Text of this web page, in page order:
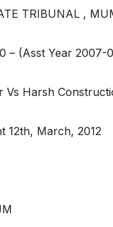
TRIBUNAL ,
– (Asst Year 2007-
Vs Harsh
12th, March, 2012